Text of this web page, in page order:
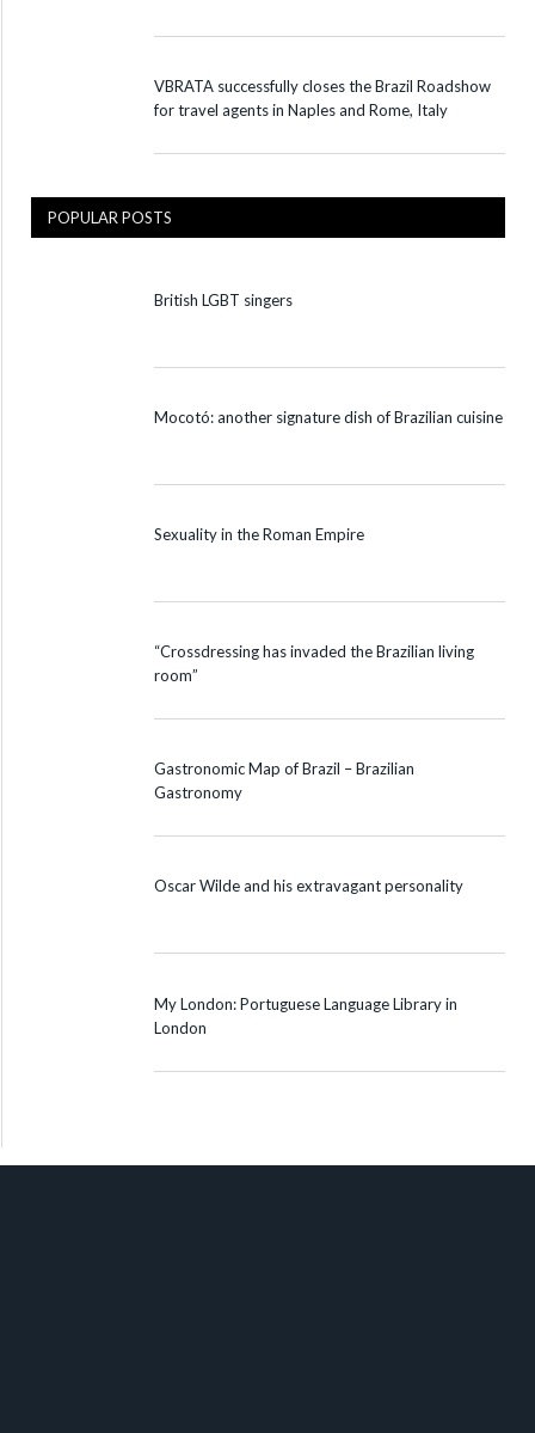
VBRATA successfully closes the Brazil Roadshow
for travel agents in Naples and Rome, Italy
POPULAR POSTS
British LGBT singers
Mocotó: another signature dish of Brazilian cuisine
Sexuality in the Roman Empire
“Crossdressing has invaded the Brazilian living
room”
Gastronomic Map of Brazil – Brazilian
Gastronomy
Oscar Wilde and his extravagant personality
My London: Portuguese Language Library in
London